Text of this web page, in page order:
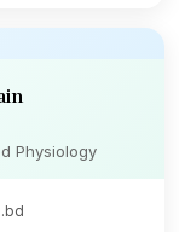
Physiology